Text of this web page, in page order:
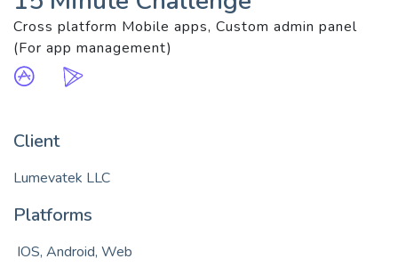
Cross platform Mobile apps, Custom admin panel
(For app management)
Client
Lumevatek LLC
Platforms
IOS, Android, Web